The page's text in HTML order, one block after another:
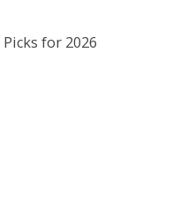
for 2026